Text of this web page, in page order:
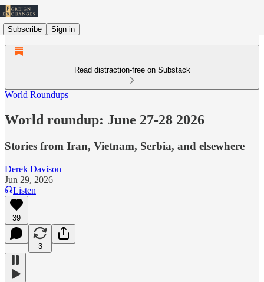
Subscribe Sign in
Read distraction-free on Substack
World Roundups
World roundup: June 27-28 2026
Stories from Iran, Vietnam, Serbia, and elsewhere
Derek Davison
Jun 29, 2026
Listen
39
3